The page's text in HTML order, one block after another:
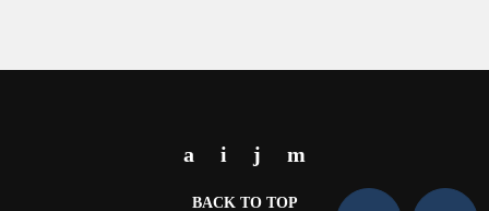
BACK TO TOP